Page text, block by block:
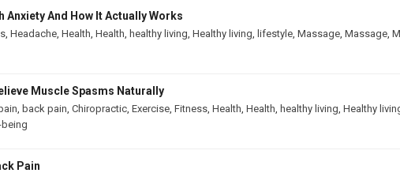
Anxiety And How It Actually Works
Headache Health Health healthy living Healthy living lifestyle Massage Massage
Muscle Spasms Naturally
back pain Chiropractic Exercise Fitness Health Health healthy living Healthy
Pain